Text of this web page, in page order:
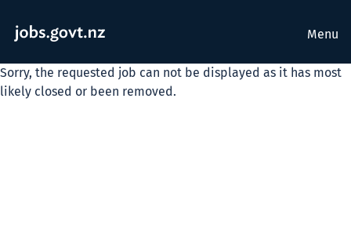
Menu
Sorry, the requested job can not be displayed as it has most
likely closed or been removed.